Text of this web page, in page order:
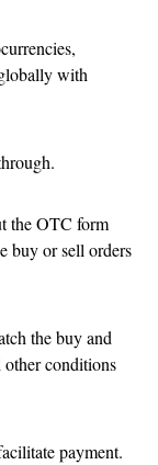
with
the OTC form
buy or sell orders
the buy and
other conditions
payment.